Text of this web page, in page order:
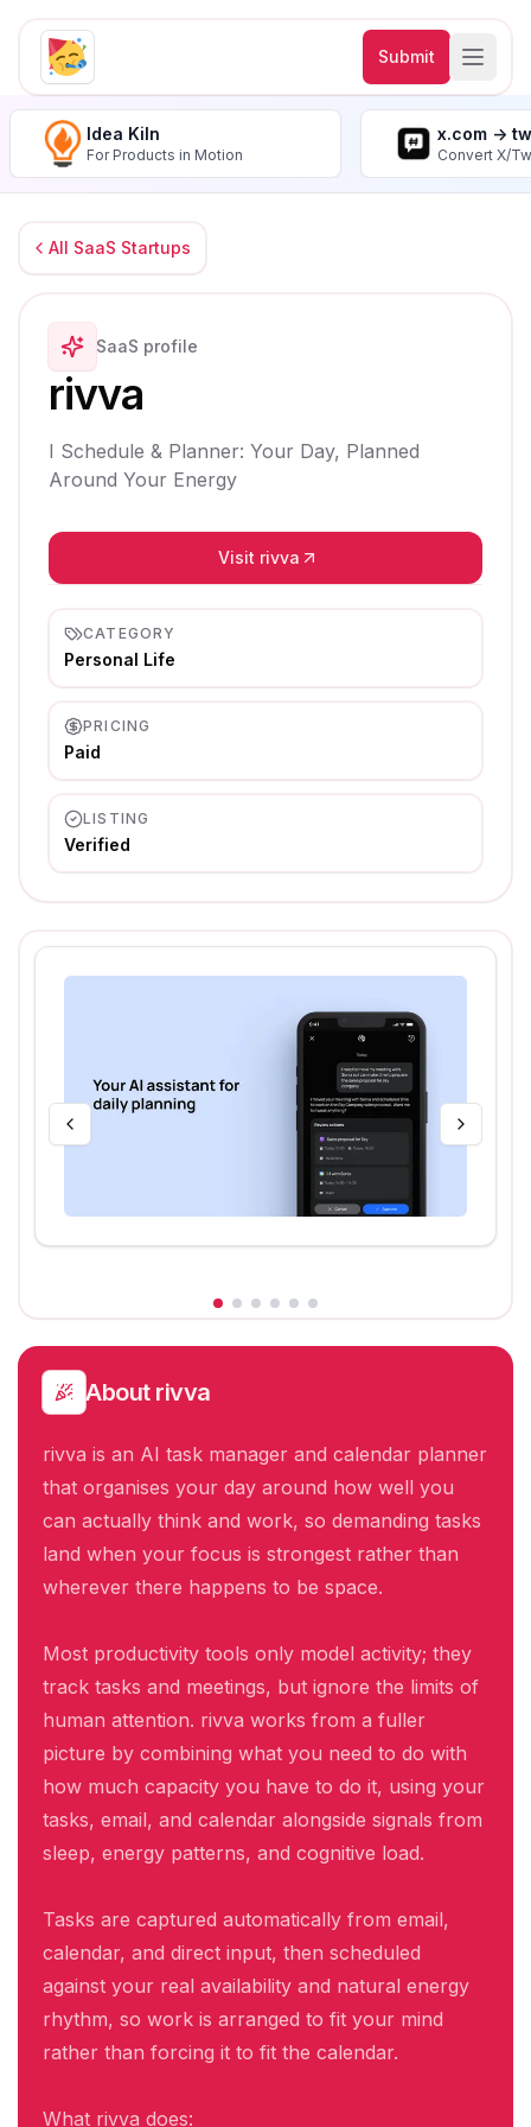
Submit
Idea Kiln
For Products in Motion
x.com ->
Convert X/
All SaaS Startups
SaaS profile
rivva
I Schedule & Planner: Your Day, Planned
Around Your Energy
Visit rivva
CATEGORY
Personal Life
PRICING
Paid
LISTING
Verified
About rivva
rivva is an AI task manager and calendar planner
that organises your day around how well you
can actually think and work, so demanding tasks
land when your focus is strongest rather than
wherever there happens to be space.
Most productivity tools only model activity; they
track tasks and meetings, but ignore the limits of
human attention. rivva works from a fuller
picture by combining what you need to do with
how much capacity you have to do it, using your
tasks, email, and calendar alongside signals from
sleep, energy patterns, and cognitive load.
Tasks are captured automatically from email,
calendar, and direct input, then scheduled
against your real availability and natural energy
rhythm, so work is arranged to fit your mind
rather than forcing it to fit the calendar.
What rivva does: